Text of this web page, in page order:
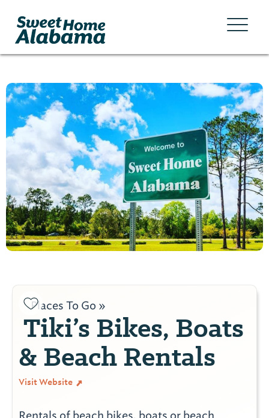
Places To Go »
Tiki’s Bikes, Boats
& Beach Rentals
Visit Website